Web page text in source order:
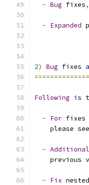
- Bug fixes,
- Expanded
2) Bug fixes
Following is
- For fixes
please
- Additional
previous
- Fix